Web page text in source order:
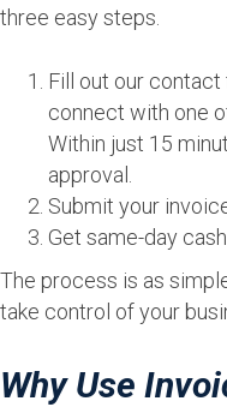
three easy steps.
Fill out our
connect with one
Within just 15
approval.
Submit your
Get same-day
The process is as
take control of your
Why Use